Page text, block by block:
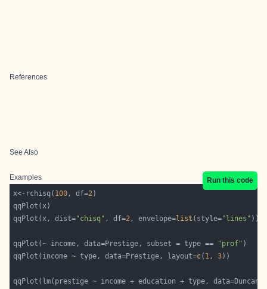
References
See Also
Examples
Run this code
x<-rchisq( 100, df=2
qqPlot(x, dist="chisq" , df=2, envelope=list (style="lines"
qqPlot(~ income, data=Prestige, subset = type == "prof"
qqPlot(income ~ type, data=Prestige, layout=c( 1, 3